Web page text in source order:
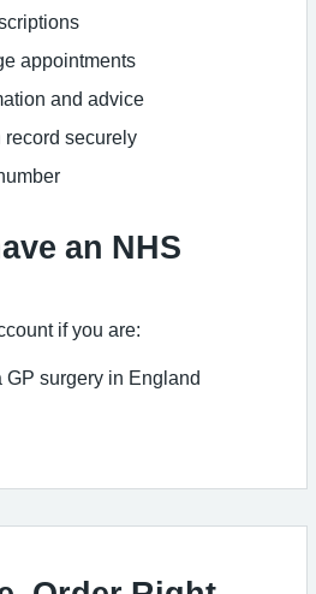
appointments
and advice
securely
an NHS
if you are:
GP surgery in England